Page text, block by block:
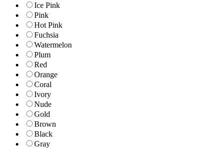
Ice Pink
Pink
Hot Pink
Fuchsia
Watermelon
Plum
Red
Orange
Coral
Ivory
Nude
Gold
Brown
Black
Gray